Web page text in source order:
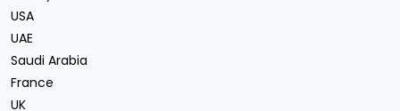
USA
UAE
Saudi Arabia
France
UK